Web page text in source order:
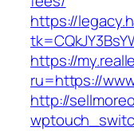
https://
https://
ru=https://
http://